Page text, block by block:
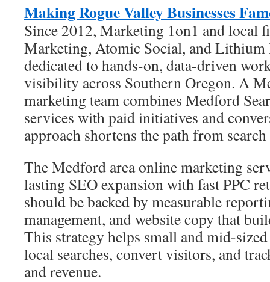
Making Rogue Valley Businesses
Since 2012, Marketing 1on1 and local
Marketing, Atomic Social, and Lithium
dedicated to hands-on, data-driven
visibility across Southern Oregon. A
marketing team combines Medford
services with paid initiatives and
approach shortens the path from search
The Medford area online marketing
lasting SEO expansion with fast PPC
should be backed by measurable
management, and website copy that
This strategy helps small and mid-
local searches, convert visitors, and
and revenue.